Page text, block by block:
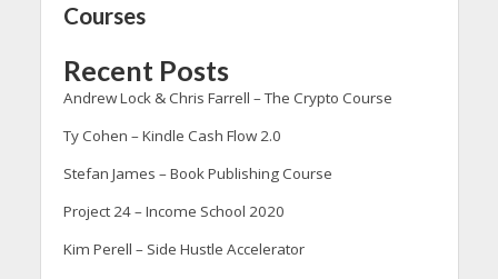
Courses
Recent Posts
Andrew Lock & Chris Farrell – The Crypto Course
Ty Cohen – Kindle Cash Flow 2.0
Stefan James – Book Publishing Course
Project 24 – Income School 2020
Kim Perell – Side Hustle Accelerator